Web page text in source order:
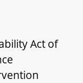
Act of